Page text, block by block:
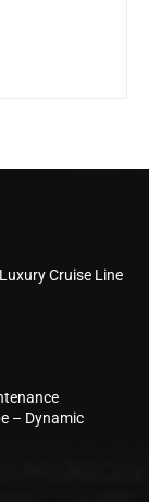
Cruise Line
– Dynamic